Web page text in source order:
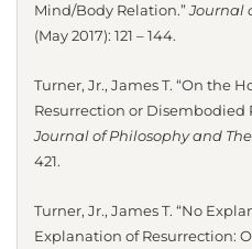
Mind/Body Relation.”Journal
(May 2017): 121 – 144.
Turner, Jr., James T. “On the
Resurrection or Disembodied
Journal of Philosophy and
421.
Turner, Jr., James T. “No
Explanation of Resurrection: